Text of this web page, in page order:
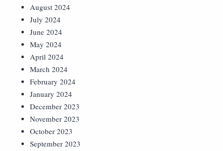
August 2024
July 2024
June 2024
May 2024
April 2024
March 2024
February 2024
January 2024
December 2023
November 2023
October 2023
September 2023